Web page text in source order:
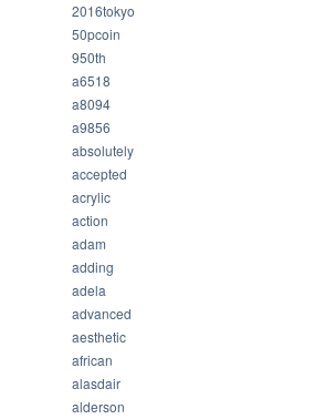
2016tokyo
50pcoin
950th
a6518
a8094
a9856
absolutely
accepted
acrylic
action
adam
adding
adela
advanced
aesthetic
african
alasdair
alderson